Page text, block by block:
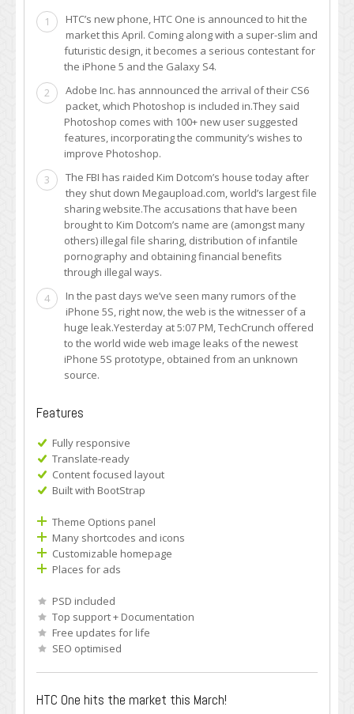
1
HTC’s new phone, HTC One is announced to hit the
market this April. Coming along with a super-slim and
futuristic design, it becomes a serious contestant for
the iPhone 5 and the Galaxy S4.
2
Adobe Inc. has annnounced the arrival of their CS6
packet, which Photoshop is included in.They said
Photoshop comes with 100+ new user suggested
features, incorporating the community’s wishes to
improve Photoshop.
3
The FBI has raided Kim Dotcom’s house today after
they shut down Megaupload.com, world’s largest file
sharing website.The accusations that have been
brought to Kim Dotcom’s name are (amongst many
others) illegal file sharing, distribution of infantile
pornography and obtaining financial benefits
through illegal ways.
4
In the past days we’ve seen many rumors of the
iPhone 5S, right now, the web is the witnesser of a
huge leak.Yesterday at 5:07 PM, TechCrunch offered
to the world wide web image leaks of the newest
iPhone 5S prototype, obtained from an unknown
source.
Features
Fully responsive
Translate-ready
Content focused layout
Built with BootStrap
Theme Options panel
Many shortcodes and icons
Customizable homepage
Places for ads
PSD included
Top support + Documentation
Free updates for life
SEO optimised
HTC One hits the market this March!